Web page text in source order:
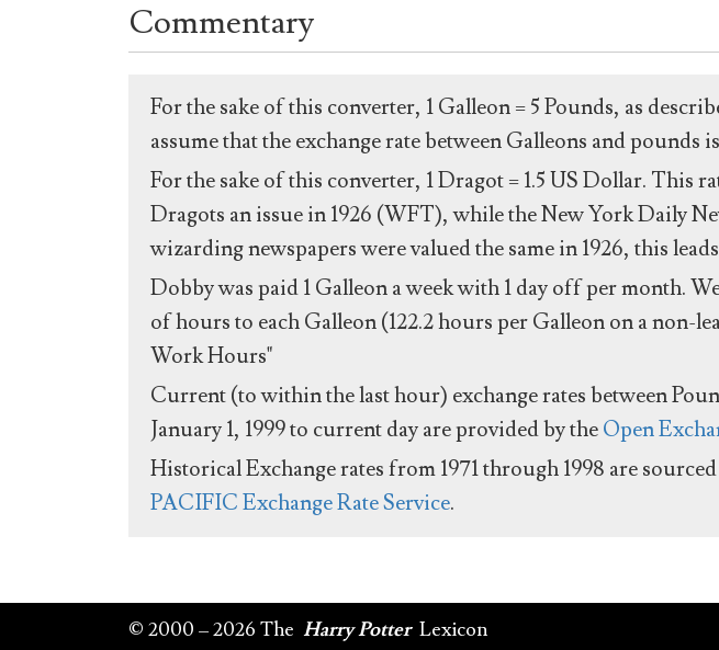
Commentary
For the sake of this converter, 1 Galleon = 5 Pounds, as
assume that the exchange rate between Galleons and pounds
For the sake of this converter, 1 Dragot = 1.5 US Dollar. This
Dragots an issue in 1926 (WFT), while the New York Daily
wizarding newspapers were valued the same in 1926, this
Dobby was paid 1 Galleon a week with 1 day off per month.
of hours to each Galleon (122.2 hours per Galleon on a non-
Work Hours"
Current (to within the last hour) exchange rates between
January 1, 1999 to current day are provided by theOpen
Historical Exchange rates from 1971 through 1998 are
PACIFIC Exchange Rate Service.
© 2000 – 2026 The Harry Potter Lexicon